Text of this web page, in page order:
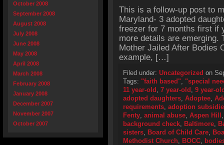
October 2008
September 2008
August 2008
July 2008
June 2008
May 2008
April 2008
March 2008
February 2008
January 2008
December 2007
November 2007
October 2007
This is a follow-up post to
Maryland- 3 adopted
freezer for 7 months first if
more details are emerging.
Mother Jailed After Bodies
example, […]
Filed under: Uncategorized on
Tags: "faith based", "special
11 year-old , 7 year-old , 9 year-
adopted daughters, Adoptee,
requirements, adoption
Fenty, animal abuse, Aspen Hill
background check, Baltimore,
sisters, Board of Child Care,
Methodist Church, BOCC,